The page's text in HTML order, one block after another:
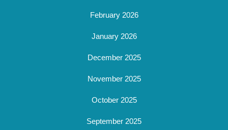
February 2026
January 2026
December 2025
November 2025
October 2025
September 2025